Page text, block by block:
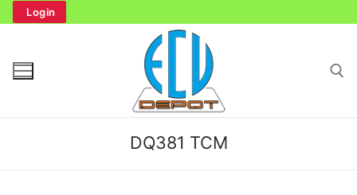
Login
DQ381 TCM